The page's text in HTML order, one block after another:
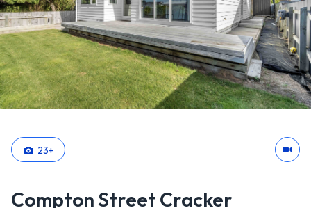
23+
Compton Street Cracker